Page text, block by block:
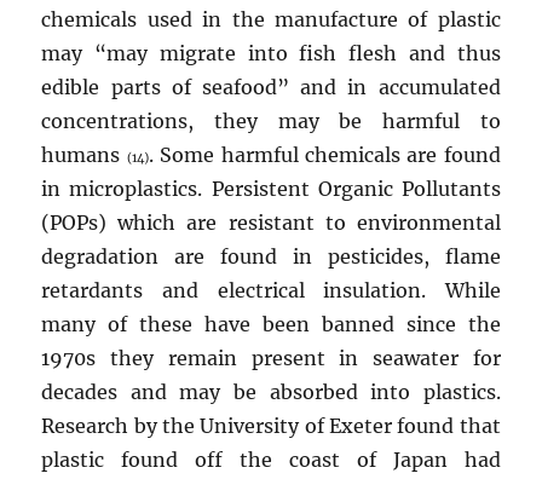
chemicals used in the manufacture of plastic
may “may migrate into fish flesh and thus
edible parts of seafood” and in accumulated
concentrations, they may be harmful to
humans (14). Some harmful chemicals are found
in microplastics. Persistent Organic Pollutants
(POPs) which are resistant to environmental
degradation are found in pesticides, flame
retardants and electrical insulation. While
many of these have been banned since the
1970s they remain present in seawater for
decades and may be absorbed into plastics.
Research by the University of Exeter found that
plastic found off the coast of Japan had